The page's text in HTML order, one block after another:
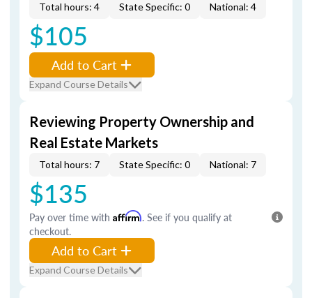
Total hours: 4 State Specific: 0 National: 4
$105
Add to Cart
Expand Course Details
Reviewing Property Ownership and
Real Estate Markets
Total hours: 7 State Specific: 0 National: 7
$135
Pay over time with Affirm. See if you qualify at
checkout.
Add to Cart
Expand Course Details